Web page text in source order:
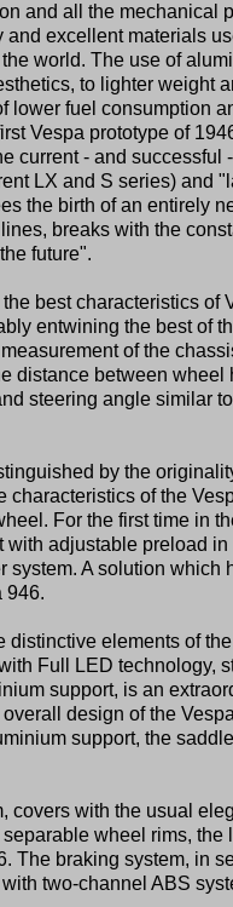
and all the mechanical
excellent materials
world. The use of
to lighter weight
lower fuel consumption
Vespa prototype of
current - and successful
LX and S series) and
the birth of an entirely
breaks with the
future".
best characteristics of
entwining the best of
of the
distance between wheel
steering angle similar
by the
characteristics of the
For the first time in
adjustable preload
system. A solution which
946.
elements of
Full LED technology,
support, is an
design of the
support, the
covers with the usual
wheel rims,
The braking system, in
two-channel ABS